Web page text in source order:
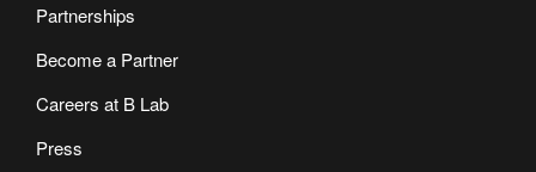
Partnerships
Become a Partner
Careers at B Lab
Press